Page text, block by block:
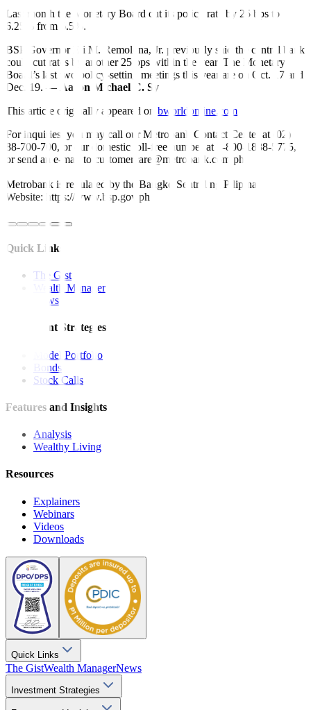
Last month the Monetary Board cut its policy rate by 25 bps to
6.25% from 6.5%.
BSP Governor Eli M. Remolona, Jr. previously said the central bank
could cut rates by another 25 bps within the year. The Monetary
Board’s last two policy-setting meetings this year are on Oct. 17 and
Dec. 19. — Aaron Michael C. Sy
This article originally appeared on bworldonline.com
For inquiries, you may call our Metrobank Contact Center at (02)
88-700-700, or our domestic toll-free number at 1-800-1888-5775,
or send an e-mail to customercare@metrobank.com.ph
Metrobank is regulated by the Bangko Sentral ng Pilipinas
Website: https://www.bsp.gov.ph
Quick Links
The Gist
Wealth Manager
News
Investment Strategies
Model Portfolio
Bonds
Stock Calls
Features and Insights
Analysis
Wealthy Living
Resources
Explainers
Webinars
Videos
Downloads
Quick Links
The GistWealth ManagerNews
Investment Strategies